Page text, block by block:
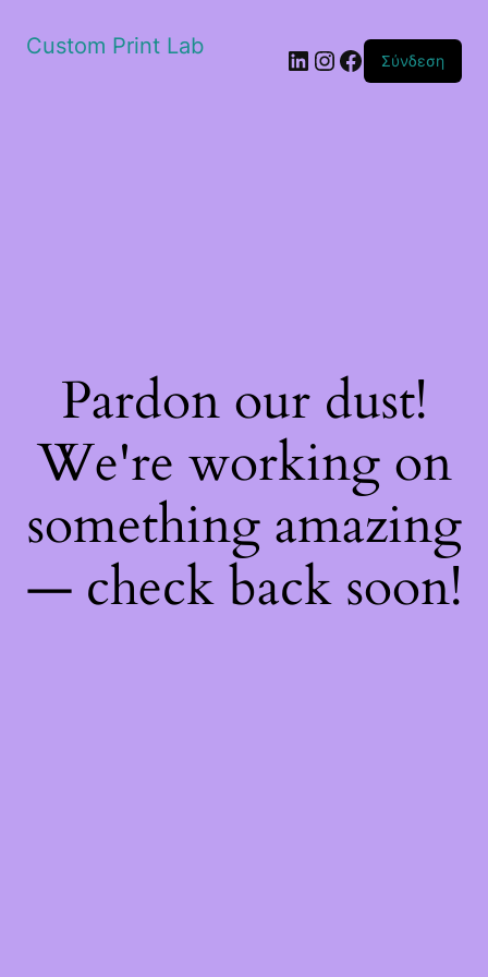
Custom Print Lab Linkedin
Instagram
Facebook
Σύνδεση
Pardon our dust!
We're working on
something amazing
— check back soon!